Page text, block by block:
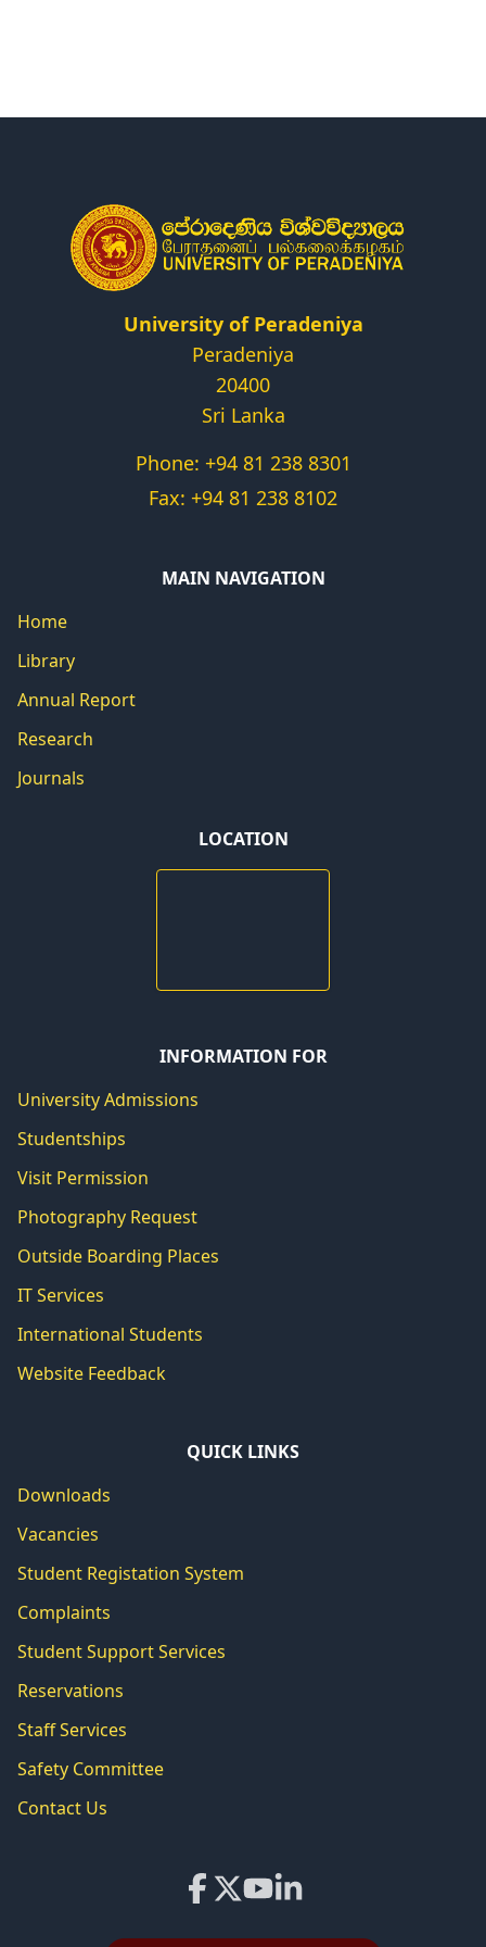
Centers & Units
Alumni
University of Peradeniya
Peradeniya
20400
Sri Lanka
Phone: +94 81 238 8301
Fax: +94 81 238 8102
MAIN NAVIGATION
Home
Library
Annual Report
Research
Journals
LOCATION
INFORMATION FOR
University Admissions
Studentships
Visit Permission
Photography Request
Outside Boarding Places
IT Services
International Students
Website Feedback
QUICK LINKS
Downloads
Vacancies
Student Registation System
Complaints
Student Support Services
Reservations
Staff Services
Safety Committee
Contact Us